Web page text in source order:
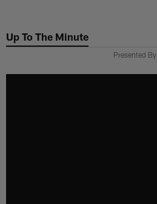
main
Up To The Minute
Presented By